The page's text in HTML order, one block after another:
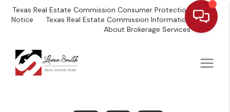
Texas Real Estate Commission Consumer Protection
Notice
Texas Real Estate Commission Information
About Brokerage Services